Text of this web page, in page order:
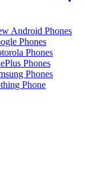
Android Phones
Phones
Phones
Phones
Phones
Phone